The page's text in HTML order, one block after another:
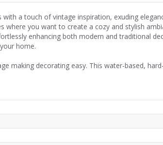
a touch of vintage inspiration, exuding
you want to create a cozy and stylish
enhancing both modern and traditional
home.
making decorating easy. This water-based,